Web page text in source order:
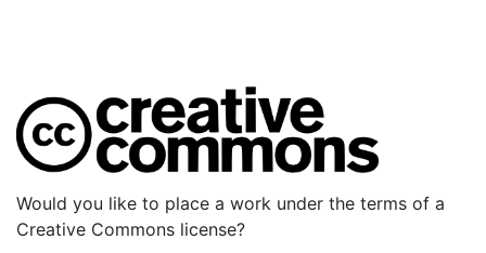
Would you like to place a work under the terms of a
Creative Commons license?